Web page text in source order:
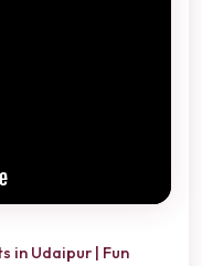
in Udaipur | Fun